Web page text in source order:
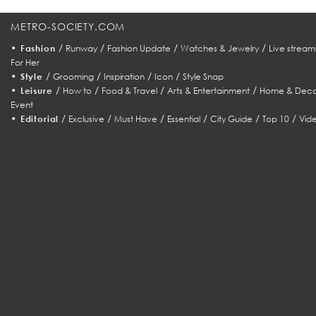
METRO-SOCIETY.COM
• Fashion / Runway/ Fashion Update / Watches & Jewelry/ Live
For Her
• Style / Grooming/ Inspiration/ Icon/ Style Snap
• Leisure / How to/ Food & Travel/ Arts & Entertainment/ Home &
Event
• Editorial / Exclusive /Must Have / Essential /City Guide /Top 10 /